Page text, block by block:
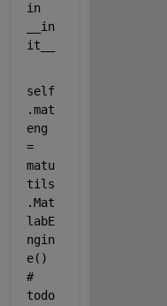
in
__in
it__
self
.mat
eng
=
matu
tils
.Mat
labE
ngin
e()
#
todo